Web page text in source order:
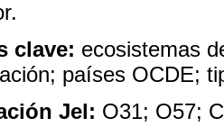
clave: ecosistemas
países OCDE;
Jel: O31; O57;